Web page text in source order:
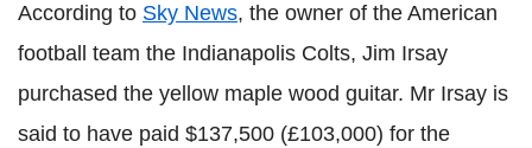
According to Sky News, the owner of the American
football team the Indianapolis Colts, Jim Irsay
purchased the yellow maple wood guitar. Mr Irsay is
said to have paid $137,500 (£103,000) for the